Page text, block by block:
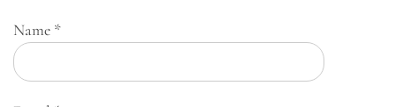
Name *